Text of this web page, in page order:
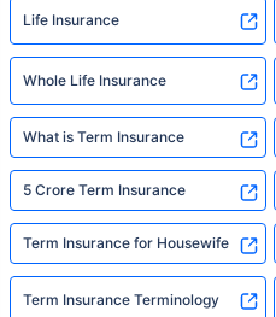
Life Insurance
Whole Life Insurance
What is Term Insurance
5 Crore Term Insurance
Term Insurance for Housewife
Term Insurance Terminology